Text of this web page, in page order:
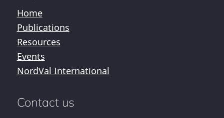
Home
Publications
Resources
Events
NordVal International
Contact us